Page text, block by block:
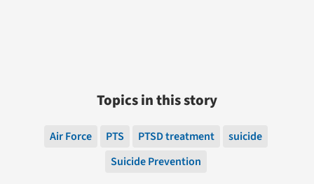
Topics in this story
Air Force PTS PTSD treatment
suicide
Suicide Prevention